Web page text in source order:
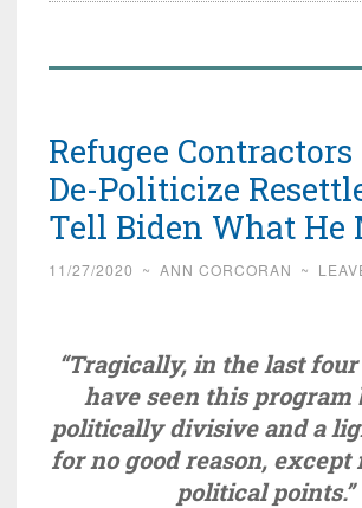
Refugee
De-Politicize
Tell Biden What He
11/27/2020 ~ ANN CORCORAN ~
“Tragically, in the last
have seen this program
politically divisive and a
for no good reason,
political points.”